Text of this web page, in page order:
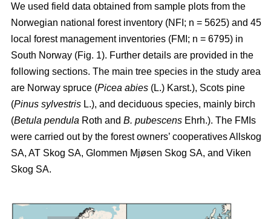
We used field data obtained from sample plots from the
Norwegian national forest inventory (NFI; n = 5625) and 45
local forest management inventories (FMI; n = 6795) in
South Norway (Fig. 1). Further details are provided in the
following sections. The main tree species in the study area
are Norway spruce (Picea abies (L.) Karst.), Scots pine
(Pinus sylvestris L.), and deciduous species, mainly birch
(Betula pendula Roth and B. pubescens Ehrh.). The FMIs
were carried out by the forest owners’ cooperatives Allskog
SA, AT Skog SA, Glommen Mjøsen Skog SA, and Viken
Skog SA.